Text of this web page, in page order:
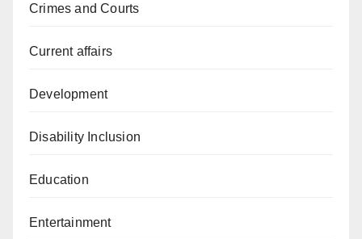
Crimes and Courts
Current affairs
Development
Disability Inclusion
Education
Entertainment